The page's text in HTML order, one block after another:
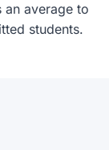
an average to
students.